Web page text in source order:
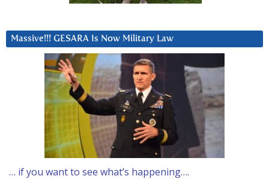
Massive!!! GESARA Is Now Military Law
… if you want to see what’s happening….